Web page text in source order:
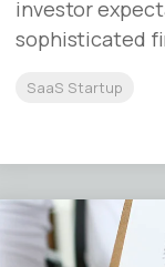
investor
sophisticated
SaaS Startup